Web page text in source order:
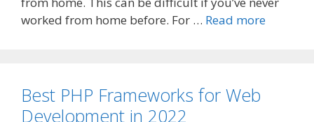
worked from home before. For … Read more
Best PHP Frameworks for Web
Development in 2022